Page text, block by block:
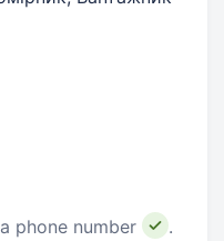
phone number
.